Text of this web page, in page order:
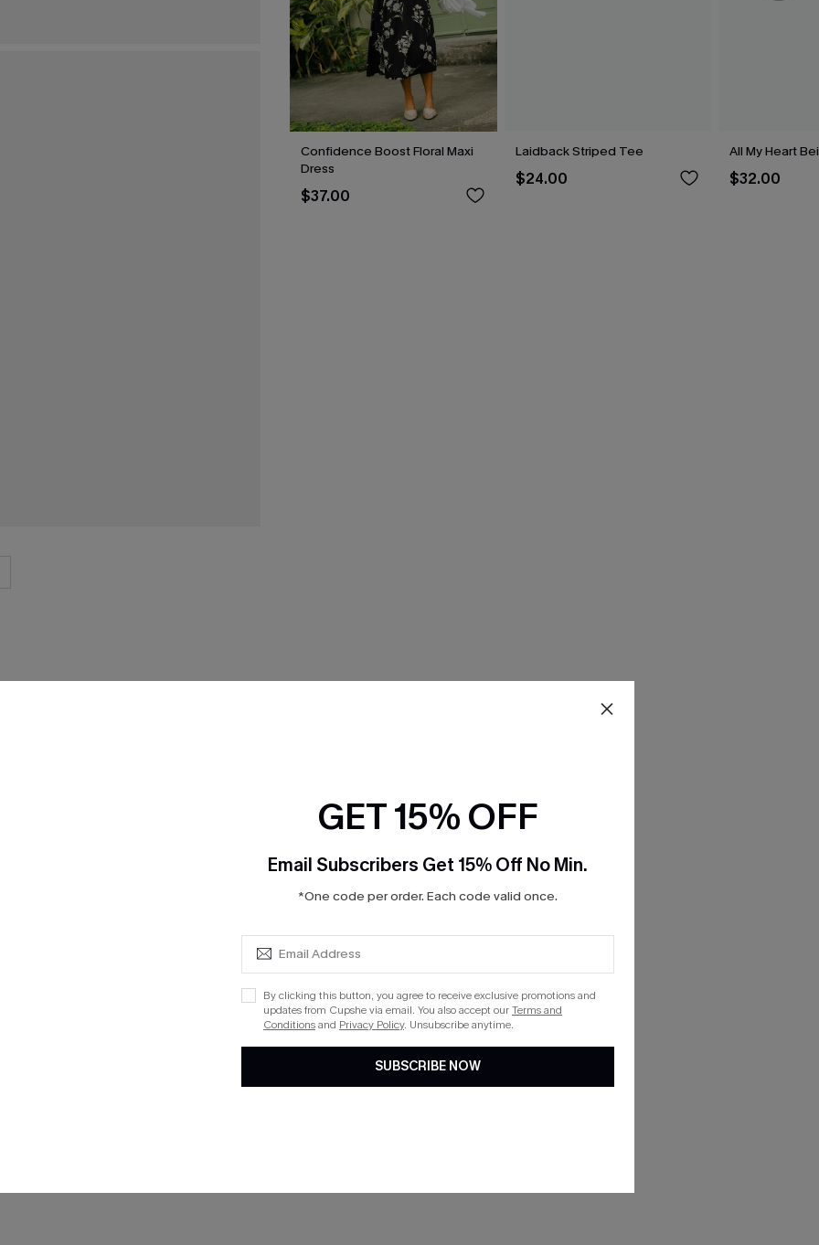
Confidence Boost Floral Maxi
Dress
$37.00
Laidback Striped Tee
$24.00
All My Heart
$32.00
GET 15% OFF
Email Subscribers Get 15% Off No Min.
*One code per order. Each code valid once.
By clicking this button, you agree to receive exclusive promotions and
updates from Cupshe via email. You also accept ourTerms and
Conditionsand Privacy Policy. Unsubscribe anytime.
SUBSCRIBE NOW